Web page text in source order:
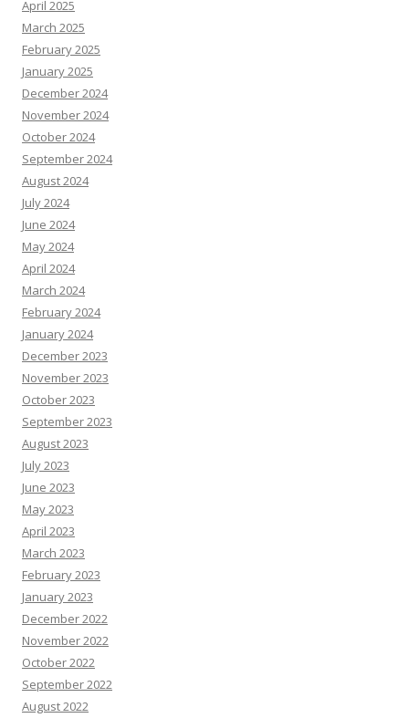
April 2025
March 2025
February 2025
January 2025
December 2024
November 2024
October 2024
September 2024
August 2024
July 2024
June 2024
May 2024
April 2024
March 2024
February 2024
January 2024
December 2023
November 2023
October 2023
September 2023
August 2023
July 2023
June 2023
May 2023
April 2023
March 2023
February 2023
January 2023
December 2022
November 2022
October 2022
September 2022
August 2022